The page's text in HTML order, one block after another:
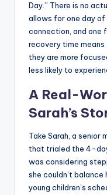
Day.” There is no
allows for one day
connection, and one
recovery time means
they are more
less likely to
A Real-
Sarah’s
Take Sarah, a senior
that trialed the 4-
was considering
she couldn’t
young children’s